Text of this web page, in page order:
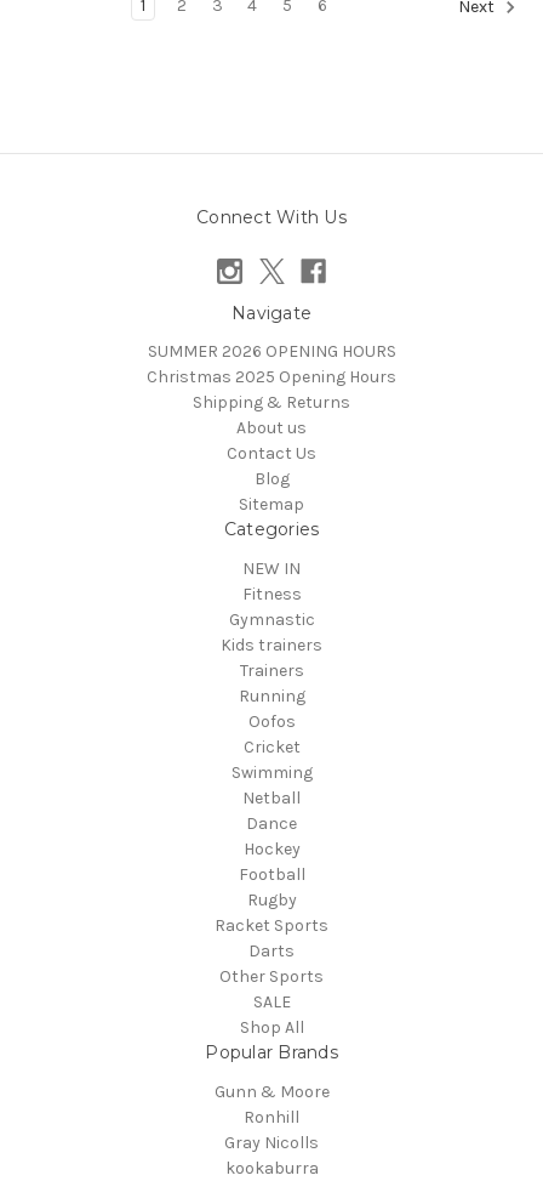
1 2 3 4 5 6 Next
Connect With Us
Navigate
SUMMER 2026 OPENING HOURS
Christmas 2025 Opening Hours
Shipping & Returns
About us
Contact Us
Blog
Sitemap
Categories
NEW IN
Fitness
Gymnastic
Kids trainers
Trainers
Running
Oofos
Cricket
Swimming
Netball
Dance
Hockey
Football
Rugby
Racket Sports
Darts
Other Sports
SALE
Shop All
Popular Brands
Gunn & Moore
Ronhill
Gray Nicolls
kookaburra